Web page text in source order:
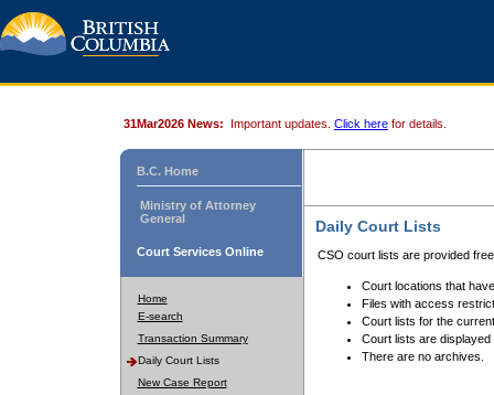
31Mar2026 News: Important updates. Click here for details.
B.C. Home
Ministry of Attorney
General
Court Services Online
Home
E-search
Transaction Summary
Daily Court Lists
New Case Report
Daily Court Lists
CSO court lists are provided
Court locations that
Files with access
Court lists for the
Court lists are displayed
There are no archives.